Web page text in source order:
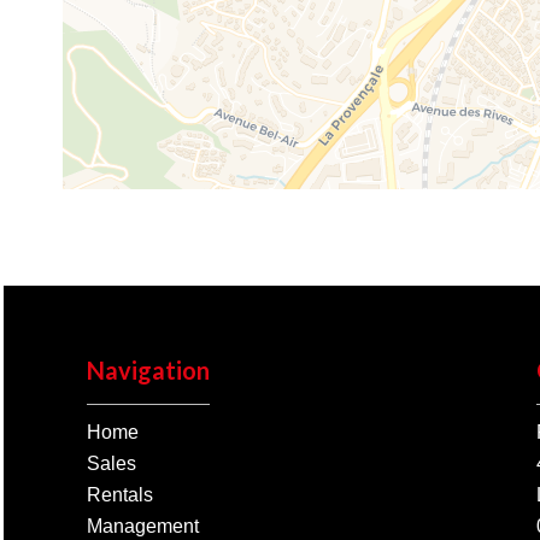
Navigation
Home
Sales
Rentals
Management